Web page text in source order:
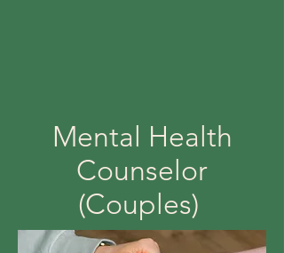
Mental Health
Counselor
(Couples)